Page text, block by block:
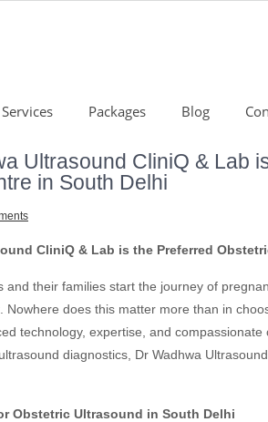
Packages Blog
Ultrasound CliniQ & Lab
in South Delhi
CliniQ & Lab is the Preferred
and their families start the journey of
Nowhere does this matter more than in
technology, expertise, and
diagnostics, Dr Wadhwa
Obstetric Ultrasound in South Delhi